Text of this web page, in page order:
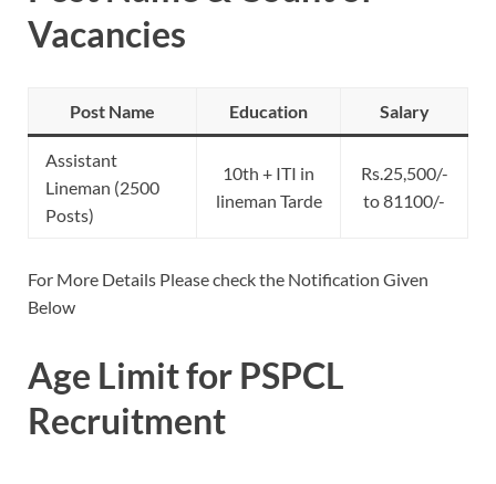
Vacancies
Post Name Education Salary
Assistant
Lineman (2500
Posts)
10th + ITI in
lineman Tarde
Rs.25,500/-
to 81100/-
For More Details Please check the Notification Given
Below
Age Limit for PSPCL
Recruitment